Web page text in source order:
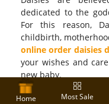
dedicated to the
For this reason,
childbirth,
online order daisies
your wishes and
new baby.
Flower Bouquets
Home Most Sale